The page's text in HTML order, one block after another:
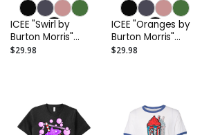
ICEE "Swirl by
Burton Morris"
UNISEX Adult
$29.98
ICEE "Oranges by
Burton Morris"
UNISEX Adult
$29.98